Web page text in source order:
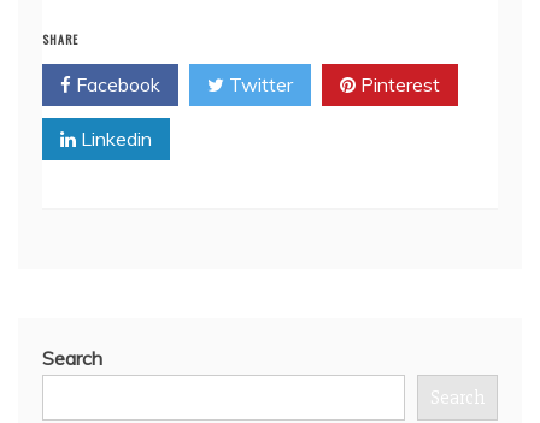
SHARE
Facebook Twitter Pinterest
Linkedin
Search
Search